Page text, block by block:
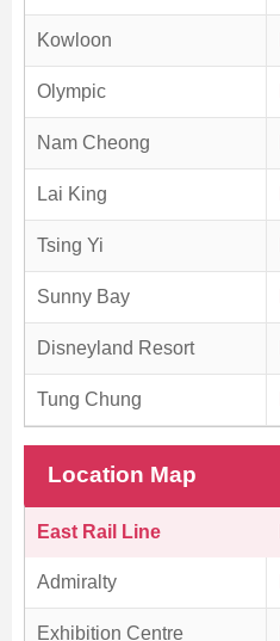
Kowloon
Olympic
Nam Cheong
Lai King
Tsing Yi
Sunny Bay
Disneyland Resort
Tung Chung
Location Map
East Rail Line
Admiralty
Exhibition Centre